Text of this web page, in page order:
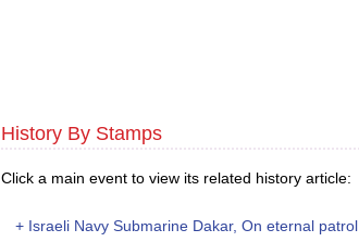
History By Stamps
Click a main event to view its related history article:
+ Israeli Navy Submarine Dakar, On eternal patrol